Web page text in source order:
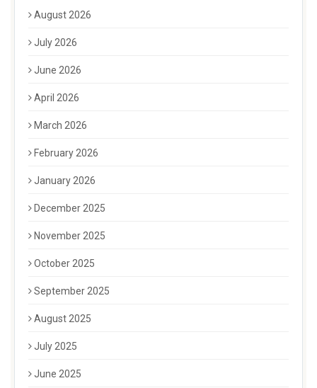
August 2026
July 2026
June 2026
April 2026
March 2026
February 2026
January 2026
December 2025
November 2025
October 2025
September 2025
August 2025
July 2025
June 2025